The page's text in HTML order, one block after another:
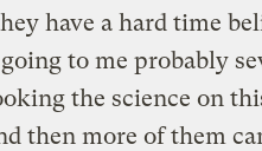
have a hard time
to me probably
the science on
then more of them